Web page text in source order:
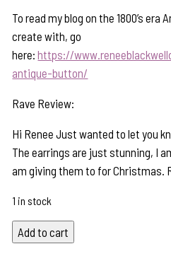
To read my blog on the 1800’s
create with, go
here:https://
antique-button/
Rave Review:
Hi Renee Just wanted to let you
The earrings are just stunning, I
am giving them to for Christmas.
1 in stock
Timeless
Antique
Add to cart